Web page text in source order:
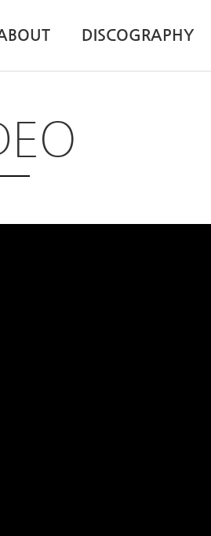
DISCOGRAPHY